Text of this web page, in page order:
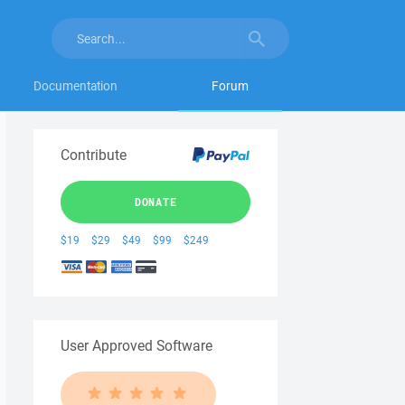
Documentation Forum
Contribute
DONATE
$19 $29 $49 $99 $249
User Approved Software